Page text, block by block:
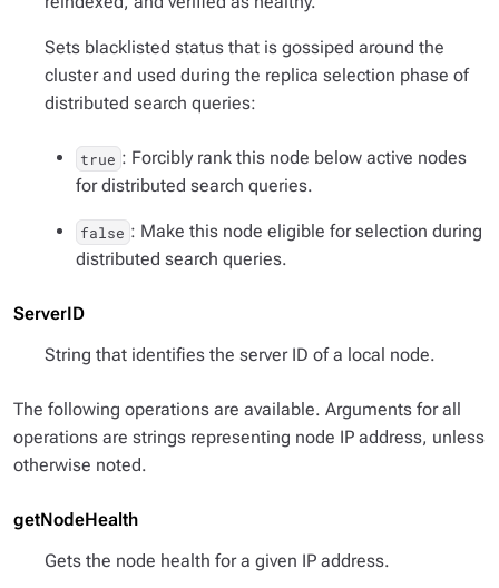
Sets blacklisted status that is gossiped around the
cluster and used during the replica selection phase of
distributed search queries:
true : Forcibly rank this node below active nodes
for distributed search queries.
false : Make this node eligible for selection during
distributed search queries.
ServerID
String that identifies the server ID of a local node.
The following operations are available. Arguments for all
operations are strings representing node IP address, unless
otherwise noted.
getNodeHealth
Gets the node health for a given IP address.